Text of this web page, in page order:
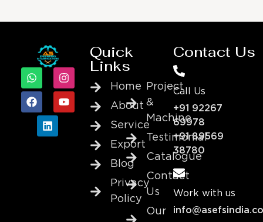
Quick
Links
Home
About
Service
Export
Blog
Privacy
Policy
Project
&
Machine
Testimonial
Catalogue
Contact
Us
Our
Contact Us
Call Us
+91 92267
69978
+91 89569
38780
Work with us